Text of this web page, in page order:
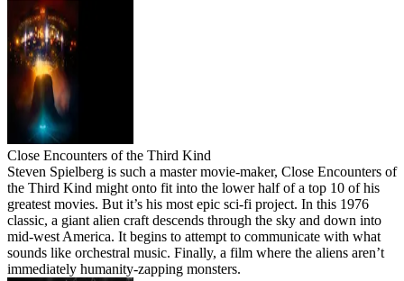
Close Encounters of the Third Kind
Steven Spielberg is such a master movie-maker, Close Encounters of
the Third Kind might onto fit into the lower half of a top 10 of his
greatest movies. But it’s his most epic sci-fi project. In this 1976
classic, a giant alien craft descends through the sky and down into
mid-west America. It begins to attempt to communicate with what
sounds like orchestral music. Finally, a film where the aliens aren’t
immediately humanity-zapping monsters.